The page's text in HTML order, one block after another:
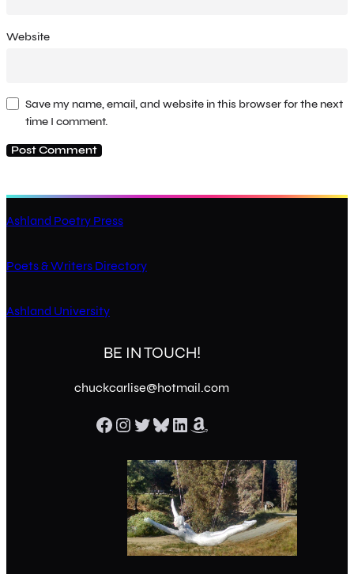
Website
Save my name, email, and website in this browser for the next
time I comment.
Ashland Poetry Press
Poets & Writers Directory
Ashland University
BE IN TOUCH!
chuckcarlise@hotmail.com
Facebook Instagram Twitter Bluesky LinkedIn Amazon